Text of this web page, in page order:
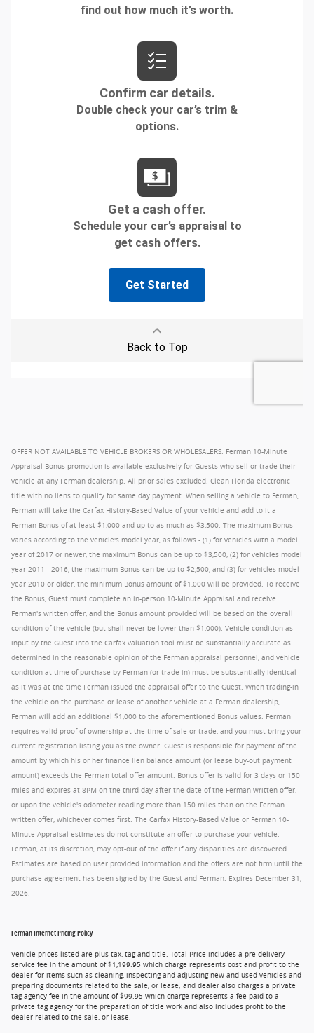
OFFER NOT AVAILABLE TO VEHICLE BROKERS OR WHOLESALERS. Ferman 10-Minute
Appraisal Bonus promotion is available exclusively for Guests who sell or trade their
vehicle at any Ferman dealership. All prior sales excluded. Clean Florida electronic
title with no liens to qualify for same day payment. When selling a vehicle to Ferman,
Ferman will take the Carfax History-Based Value of your vehicle and add to it a
Ferman Bonus of at least $1,000 and up to as much as $3,500. The maximum Bonus
varies according to the vehicle's model year, as follows - (1) for vehicles with a model
year of 2017 or newer, the maximum Bonus can be up to $3,500, (2) for vehicles model
year 2011 - 2016, the maximum Bonus can be up to $2,500, and (3) for vehicles model
year 2010 or older, the minimum Bonus amount of $1,000 will be provided. To receive
the Bonus, Guest must complete an in-person 10-Minute Appraisal and receive
Ferman's written offer, and the Bonus amount provided will be based on the overall
condition of the vehicle (but shall never be lower than $1,000). Vehicle condition as
input by the Guest into the Carfax valuation tool must be substantially accurate as
determined in the reasonable opinion of the Ferman appraisal personnel, and vehicle
condition at time of purchase by Ferman (or trade-in) must be substantially identical
as it was at the time Ferman issued the appraisal offer to the Guest. When trading-in
the vehicle on the purchase or lease of another vehicle at a Ferman dealership,
Ferman will add an additional $1,000 to the aforementioned Bonus values. Ferman
requires valid proof of ownership at the time of sale or trade, and you must bring your
current registration listing you as the owner. Guest is responsible for payment of the
amount by which his or her finance lien balance amount (or lease buy-out payment
amount) exceeds the Ferman total offer amount. Bonus offer is valid for 3 days or 150
miles and expires at 8PM on the third day after the date of the Ferman written offer,
or upon the vehicle's odometer reading more than 150 miles than on the Ferman
written offer, whichever comes first. The Carfax History-Based Value or Ferman 10-
Minute Appraisal estimates do not constitute an offer to purchase your vehicle.
Ferman, at its discretion, may opt-out of the offer if any disparities are discovered.
Estimates are based on user provided information and the offers are not firm until the
purchase agreement has been signed by the Guest and Ferman. Expires December 31,
2026.
Ferman Internet Pricing Policy
Vehicle prices listed are plus tax, tag and title. Total Price includes a pre-delivery
service fee in the amount of $1,199.95 which charge represents cost and profit to the
dealer for items such as cleaning, inspecting and adjusting new and used vehicles and
preparing documents related to the sale, or lease; and dealer also charges a private
tag agency fee in the amount of $99.95 which charge represents a fee paid to a
private tag agency for the preparation of title work and also includes profit to the
dealer related to the sale, or lease.